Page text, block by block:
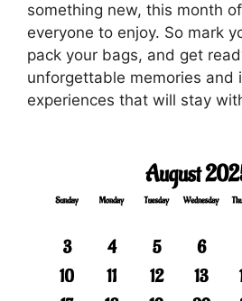
something new, this month
everyone to enjoy. So mark
pack your bags, and get
unforgettable memories and
experiences that will stay